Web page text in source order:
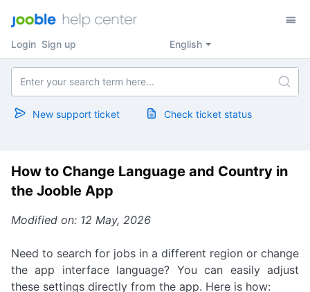
English
Login Sign up
New support ticket Check ticket status
How to Change Language and Country in
the Jooble App
Modified on: 12 May, 2026
Need to search for jobs in a different region or change
the app interface language? You can easily adjust
these settings directly from the app. Here is how: